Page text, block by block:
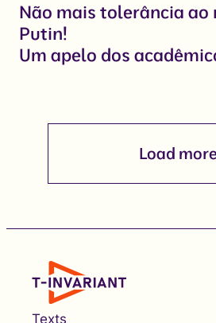
Não mais tolerância ao
Putin!
Um apelo dos
Load
Texts